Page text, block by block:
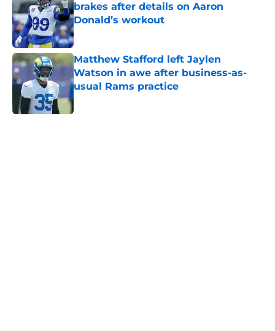
brakes after details on Aaron
Donald’s workout
Published by on Invalid Date
Matthew Stafford left Jaylen
Watson in awe after business-as-
usual Rams practice
Published by on Invalid Date